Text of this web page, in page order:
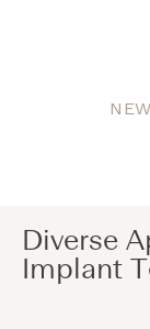
Diverse
Implant